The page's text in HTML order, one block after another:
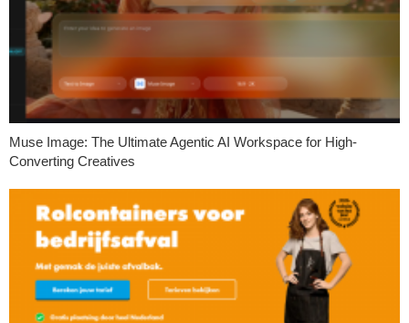
Muse Image: The Ultimate Agentic AI Workspace for High-
Converting Creatives